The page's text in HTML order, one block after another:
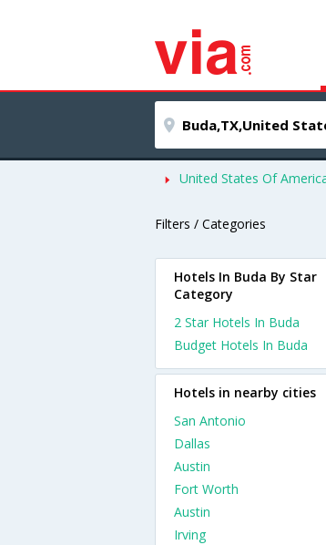
United States Of
Filters / Categories
Hotels In Buda By Star
Category
2 Star Hotels In Buda
Budget Hotels In Buda
Hotels in nearby cities
San Antonio
Dallas
Austin
Fort Worth
Austin
Irving